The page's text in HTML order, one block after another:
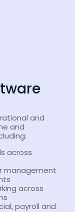
and
and
across
management
across
payroll and